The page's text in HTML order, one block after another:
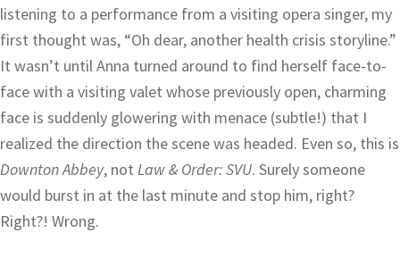
listening to a performance from a visiting opera singer, my
first thought was, “Oh dear, another health crisis storyline.”
It wasn’t until Anna turned around to find herself face-to-
face with a visiting valet whose previously open, charming
face is suddenly glowering with menace (subtle!) that I
realized the direction the scene was headed. Even so, this is
Downton Abbey, not Law & Order: SVU. Surely someone
would burst in at the last minute and stop him, right?
Right?! Wrong.